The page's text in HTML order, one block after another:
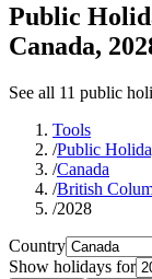
Public
Canada,
See all 11 public
Tools
/Public
/Canada
/British
/2028
Country
Show holidays for